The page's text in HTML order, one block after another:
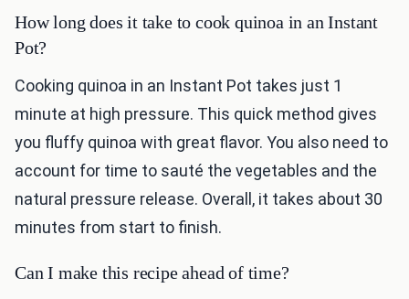
How long does it take to cook quinoa in an Instant
Pot?
Cooking quinoa in an Instant Pot takes just 1
minute at high pressure. This quick method gives
you fluffy quinoa with great flavor. You also need to
account for time to sauté the vegetables and the
natural pressure release. Overall, it takes about 30
minutes from start to finish.
Can I make this recipe ahead of time?